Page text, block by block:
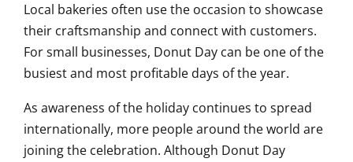
Local bakeries often use the occasion to showcase
their craftsmanship and connect with customers.
For small businesses, Donut Day can be one of the
busiest and most profitable days of the year.
As awareness of the holiday continues to spread
internationally, more people around the world are
joining the celebration. Although Donut Day